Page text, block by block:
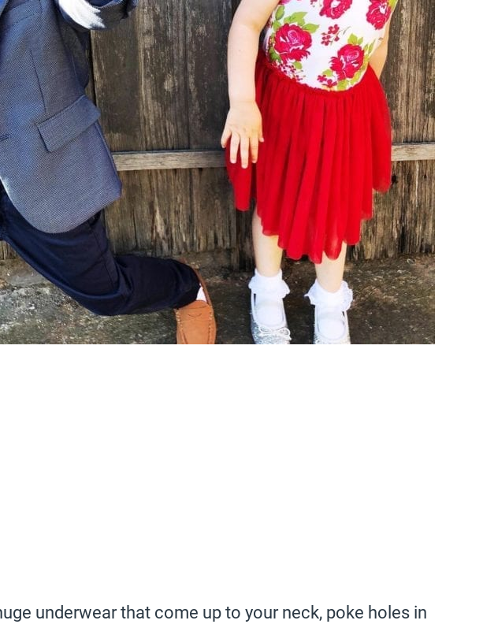
underwear that come up to your neck, poke holes in